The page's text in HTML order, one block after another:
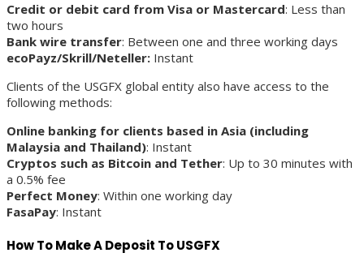
Credit or debit card from Visa or Mastercard: Less than
two hours
Bank wire transfer: Between one and three working days
ecoPayz/Skrill/Neteller: Instant
Clients of the USGFX global entity also have access to the
following methods:
Online banking for clients based in Asia (including
Malaysia and Thailand): Instant
Cryptos such as Bitcoin and Tether: Up to 30 minutes with
a 0.5% fee
Perfect Money: Within one working day
FasaPay: Instant
How To Make A Deposit To USGFX